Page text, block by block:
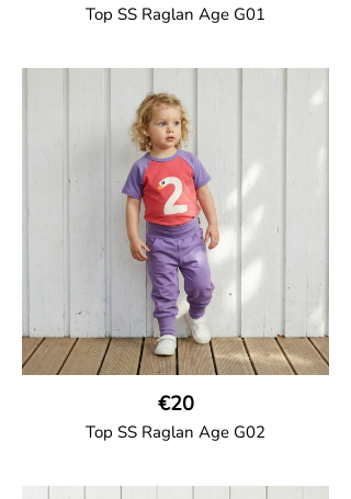
Top SS Raglan Age G01
Top in soft cotton jersey with a contrast
solid colour short raglan sleeves and a
number on the body. Baby size has snap
buttons on the shoulder.
95% Organic Cotton and 5% Elastane
€20
Top SS Raglan Age G02